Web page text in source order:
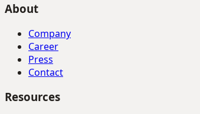
About
Company
Career
Press
Contact
Resources